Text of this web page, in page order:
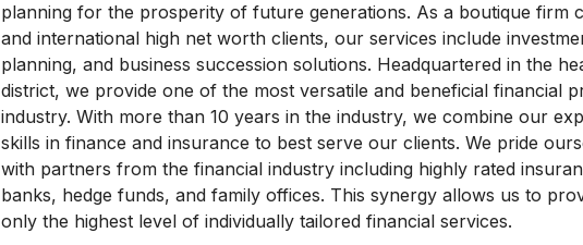
planning for the prosperity of future generations. As a boutique firm
and international high net worth clients, our services include
planning, and business succession solutions. Headquartered in the
district, we provide one of the most versatile and beneficial financial
industry. With more than 10 years in the industry, we combine our
skills in finance and insurance to best serve our clients. We pride
with partners from the financial industry including highly rated
banks, hedge funds, and family offices. This synergy allows us to
only the highest level of individually tailored financial services.